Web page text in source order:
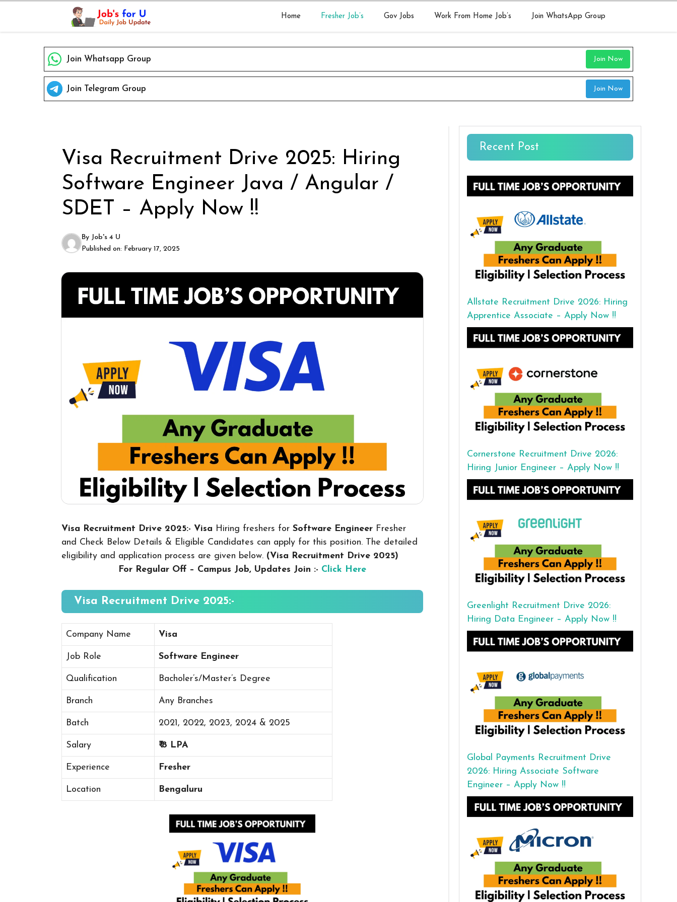
content
Home Fresher Job’s Gov Jobs Work From Home Job’s Join WhatsApp Group
Join Whatsapp Group Join Now
Join Telegram Group Join Now
Visa Recruitment Drive 2025: Hiring
Software Engineer Java / Angular /
SDET – Apply Now !!
By Job's 4 U
Published on: February 17, 2025
Visa Recruitment Drive 2025:- Visa Hiring freshers for Software Engineer Fresher
and Check Below Details & Eligible Candidates can apply for this position. The detailed
eligibility and application process are given below. (Visa Recruitment Drive 2025)
For Regular Off – Campus Job, Updates Join :- Click Here
Visa Recruitment Drive 2025:-
Company Name Visa
Job Role Software Engineer
Qualification Bacholer’s/Master’s Degree
Branch Any Branches
Batch 2021, 2022, 2023, 2024 & 2025
Salary ₹ 8 LPA
Experience Fresher
Location Bengaluru
Recent Post
Allstate Recruitment Drive 2026: Hiring
Apprentice Associate – Apply Now !!
Cornerstone Recruitment Drive 2026:
Hiring Junior Engineer – Apply Now !!
Greenlight Recruitment Drive 2026:
Hiring Data Engineer – Apply Now !!
Global Payments Recruitment Drive
2026: Hiring Associate Software
Engineer – Apply Now !!